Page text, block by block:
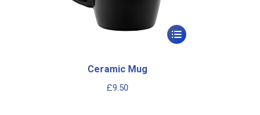
Ceramic Mug
£9.50